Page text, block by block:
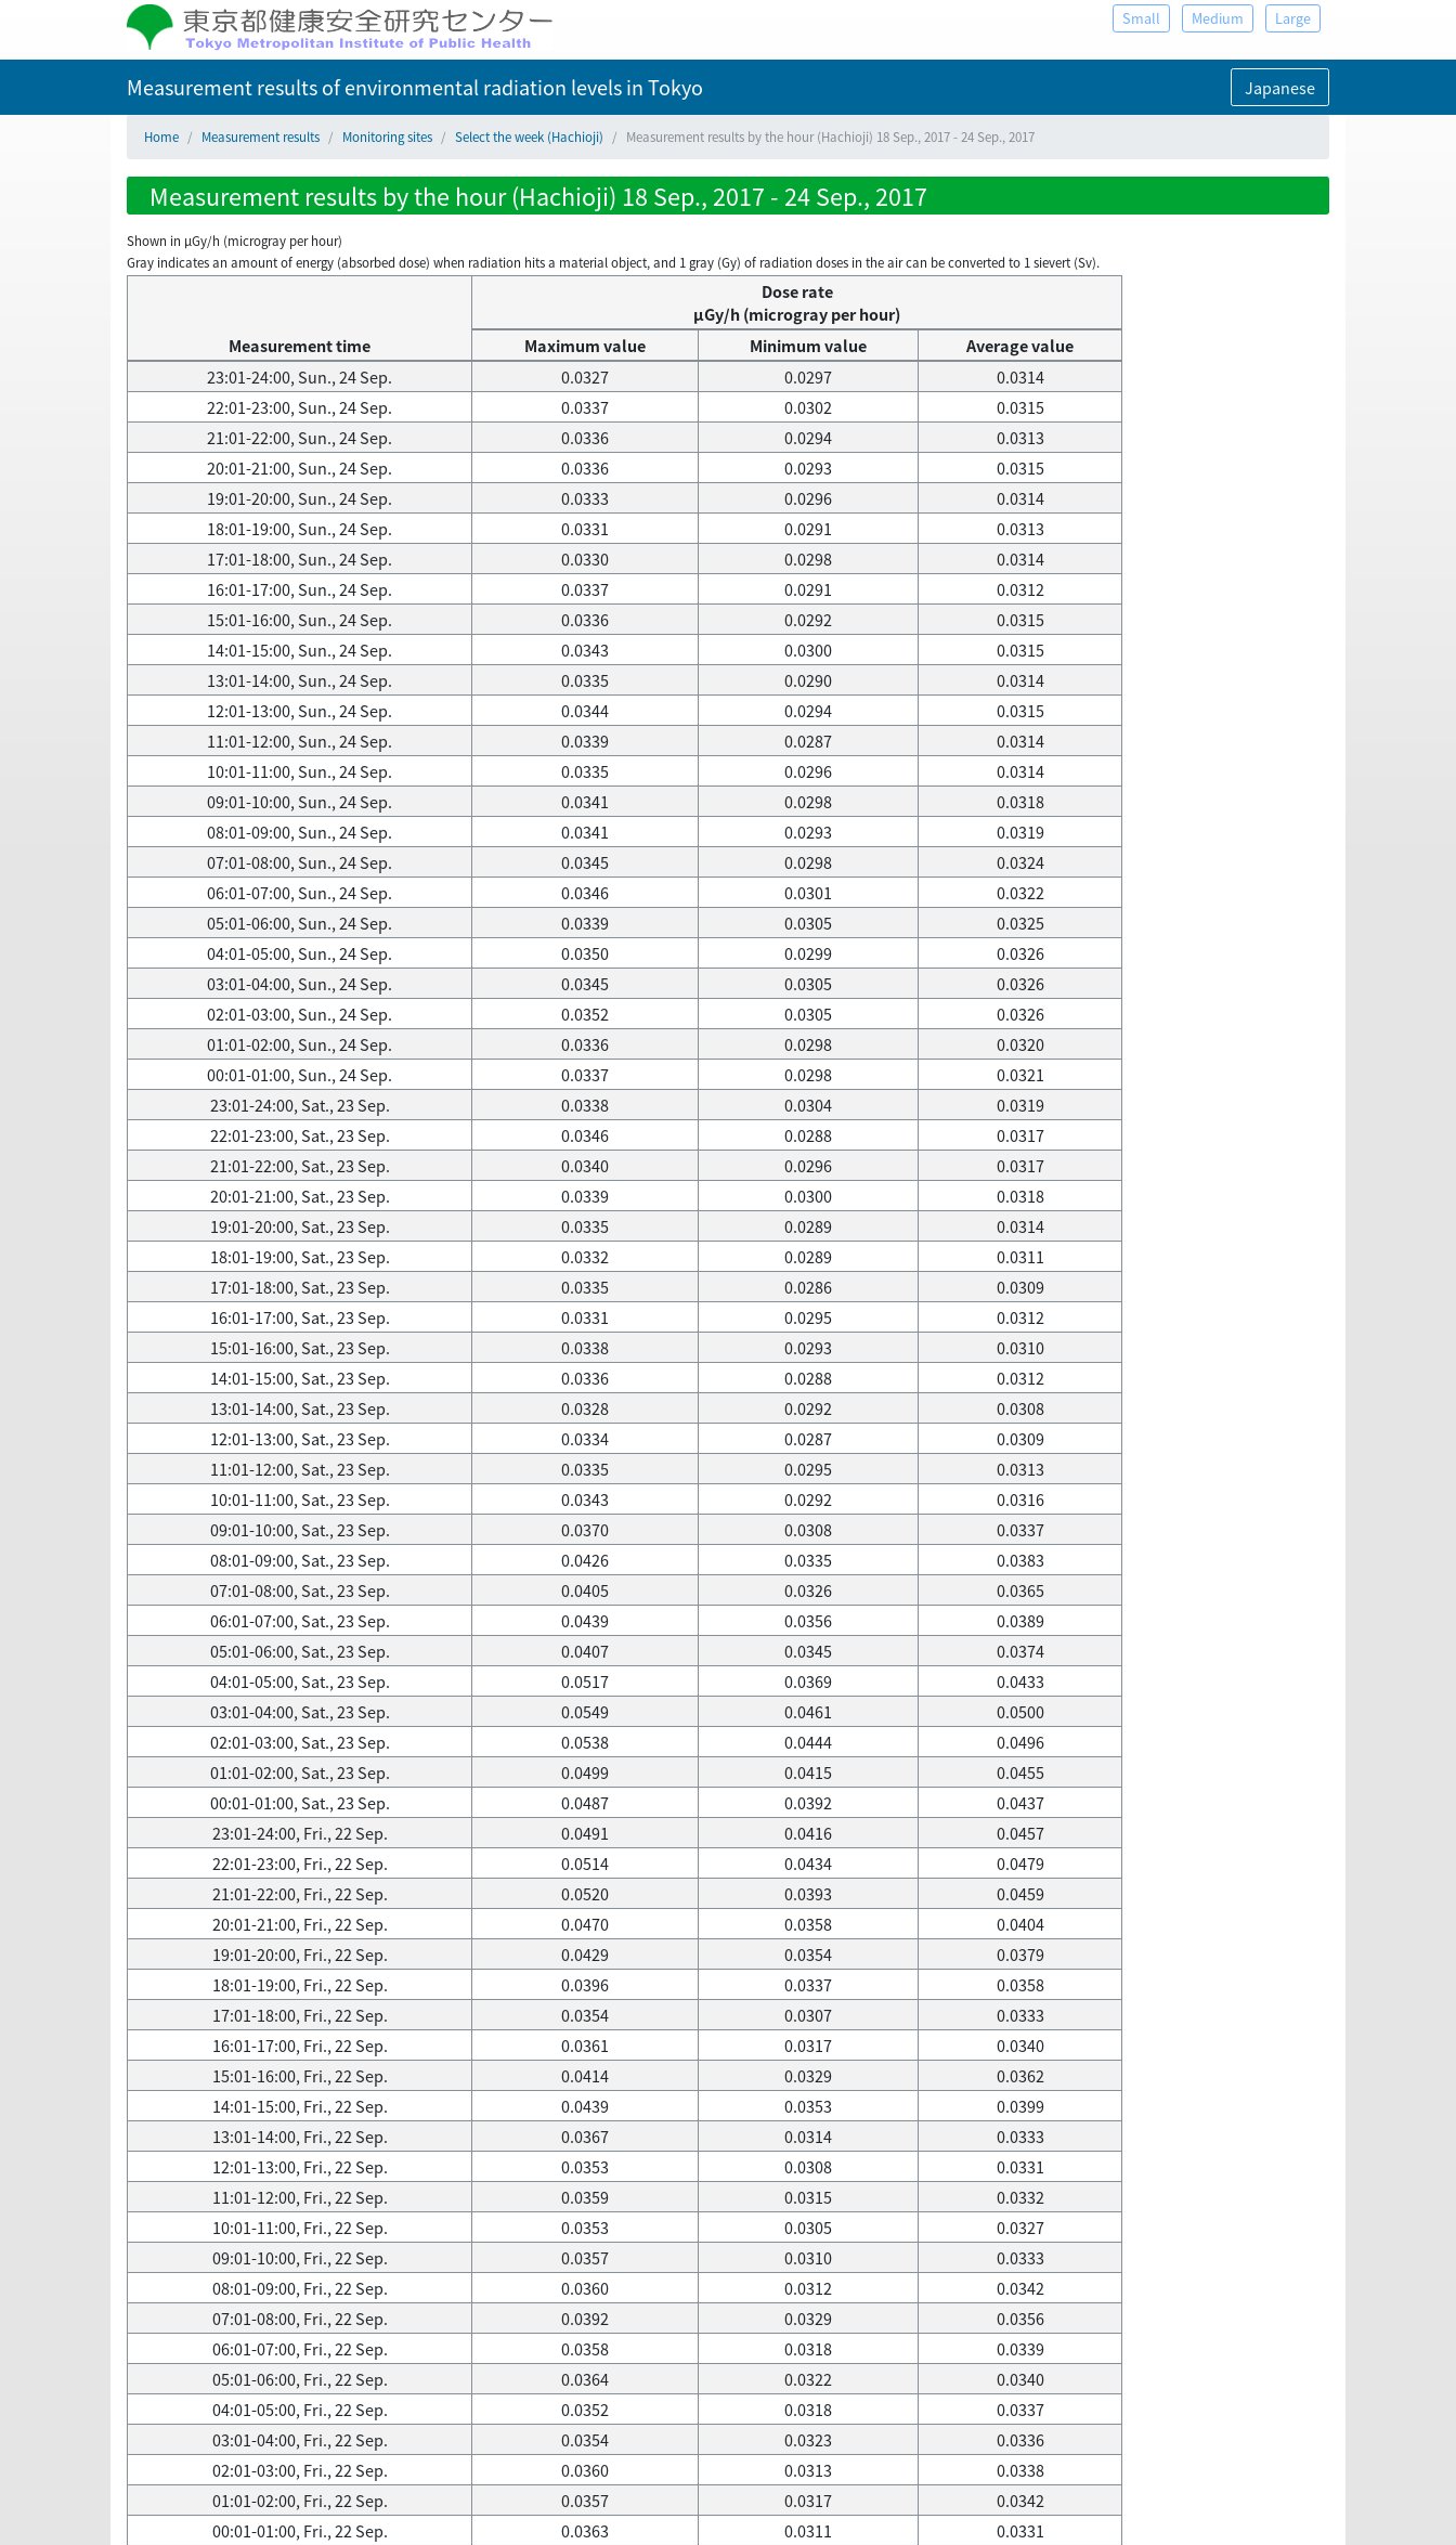
Small Medium Large
Measurement results of environmental radiation levelsin Tokyo Japanese
Home Measurement results Monitoring sites Select the week (Hachioji) Measurement results by the hour (Hachioji) 18 Sep., 2017 - 24 Sep., 2017
Measurement results by the hour (Hachioji) 18 Sep., 2017 - 24 Sep., 2017
Shown in µGy/h (microgray per hour)
Gray indicates an amount of energy (absorbed dose) when radiation hits a material object, and 1 gray (Gy) of radiation doses in the air can be converted to 1 sievert (Sv).
Measurement time
Dose rate
μGy/h (microgray per hour)
Maximum value
Minimum value
Average value
23:01-24:00, Sun., 24 Sep.
0.0327 0.0297
0.0314
22:01-23:00, Sun., 24 Sep.
0.0337 0.0302
0.0315
21:01-22:00, Sun., 24 Sep.
0.0336 0.0294
0.0313
20:01-21:00, Sun., 24 Sep.
0.0336 0.0293
0.0315
19:01-20:00, Sun., 24 Sep.
0.0333 0.0296
0.0314
18:01-19:00, Sun., 24 Sep.
0.0331 0.0291
0.0313
17:01-18:00, Sun., 24 Sep.
0.0330 0.0298
0.0314
16:01-17:00, Sun., 24 Sep.
0.0337 0.0291
0.0312
15:01-16:00, Sun., 24 Sep.
0.0336 0.0292
0.0315
14:01-15:00, Sun., 24 Sep.
0.0343 0.0300
0.0315
13:01-14:00, Sun., 24 Sep.
0.0335 0.0290
0.0314
12:01-13:00, Sun., 24 Sep.
0.0344 0.0294
0.0315
11:01-12:00, Sun., 24 Sep.
0.0339 0.0287
0.0314
10:01-11:00, Sun., 24 Sep.
0.0335 0.0296
0.0314
09:01-10:00, Sun., 24 Sep.
0.0341 0.0298
0.0318
08:01-09:00, Sun., 24 Sep.
0.0341 0.0293
0.0319
07:01-08:00, Sun., 24 Sep.
0.0345 0.0298
0.0324
06:01-07:00, Sun., 24 Sep.
0.0346 0.0301
0.0322
05:01-06:00, Sun., 24 Sep.
0.0339 0.0305
0.0325
04:01-05:00, Sun., 24 Sep.
0.0350 0.0299
0.0326
03:01-04:00, Sun., 24 Sep.
0.0345 0.0305
0.0326
02:01-03:00, Sun., 24 Sep.
0.0352 0.0305
0.0326
01:01-02:00, Sun., 24 Sep.
0.0336 0.0298
0.0320
00:01-01:00, Sun., 24 Sep.
0.0337 0.0298
0.0321
23:01-24:00, Sat., 23 Sep.
0.0338 0.0304
0.0319
22:01-23:00, Sat., 23 Sep.
0.0346 0.0288
0.0317
21:01-22:00, Sat., 23 Sep.
0.0340 0.0296
0.0317
20:01-21:00, Sat., 23 Sep.
0.0339 0.0300
0.0318
19:01-20:00, Sat., 23 Sep.
0.0335 0.0289
0.0314
18:01-19:00, Sat., 23 Sep.
0.0332 0.0289
0.0311
17:01-18:00, Sat., 23 Sep.
0.0335 0.0286
0.0309
16:01-17:00, Sat., 23 Sep.
0.0331 0.0295
0.0312
15:01-16:00, Sat., 23 Sep.
0.0338 0.0293
0.0310
14:01-15:00, Sat., 23 Sep.
0.0336 0.0288
0.0312
13:01-14:00, Sat., 23 Sep.
0.0328 0.0292
0.0308
12:01-13:00, Sat., 23 Sep.
0.0334 0.0287
0.0309
11:01-12:00, Sat., 23 Sep.
0.0335 0.0295
0.0313
10:01-11:00, Sat., 23 Sep.
0.0343 0.0292
0.0316
09:01-10:00, Sat., 23 Sep.
0.0370 0.0308
0.0337
08:01-09:00, Sat., 23 Sep.
0.0426 0.0335
0.0383
07:01-08:00, Sat., 23 Sep.
0.0405 0.0326
0.0365
06:01-07:00, Sat., 23 Sep.
0.0439 0.0356
0.0389
05:01-06:00, Sat., 23 Sep.
0.0407 0.0345
0.0374
04:01-05:00, Sat., 23 Sep.
0.0517 0.0369
0.0433
03:01-04:00, Sat., 23 Sep.
0.0549 0.0461
0.0500
02:01-03:00, Sat., 23 Sep.
0.0538 0.0444
0.0496
01:01-02:00, Sat., 23 Sep.
0.0499 0.0415
0.0455
00:01-01:00, Sat., 23 Sep.
0.0487 0.0392
0.0437
23:01-24:00, Fri., 22 Sep.
0.0491 0.0416
0.0457
22:01-23:00, Fri., 22 Sep.
0.0514 0.0434
0.0479
21:01-22:00, Fri., 22 Sep.
0.0520 0.0393
0.0459
20:01-21:00, Fri., 22 Sep.
0.0470 0.0358
0.0404
19:01-20:00, Fri., 22 Sep.
0.0429 0.0354
0.0379
18:01-19:00, Fri., 22 Sep.
0.0396 0.0337
0.0358
17:01-18:00, Fri., 22 Sep.
0.0354 0.0307
0.0333
16:01-17:00, Fri., 22 Sep.
0.0361 0.0317
0.0340
15:01-16:00, Fri., 22 Sep.
0.0414 0.0329
0.0362
14:01-15:00, Fri., 22 Sep.
0.0439 0.0353
0.0399
13:01-14:00, Fri., 22 Sep.
0.0367 0.0314
0.0333
12:01-13:00, Fri., 22 Sep.
0.0353 0.0308
0.0331
11:01-12:00, Fri., 22 Sep.
0.0359 0.0315
0.0332
10:01-11:00, Fri., 22 Sep.
0.0353 0.0305
0.0327
09:01-10:00, Fri., 22 Sep.
0.0357 0.0310
0.0333
08:01-09:00, Fri., 22 Sep.
0.0360 0.0312
0.0342
07:01-08:00, Fri., 22 Sep.
0.0392 0.0329
0.0356
06:01-07:00, Fri., 22 Sep.
0.0358 0.0318
0.0339
05:01-06:00, Fri., 22 Sep.
0.0364 0.0322
0.0340
04:01-05:00, Fri., 22 Sep.
0.0352 0.0318
0.0337
03:01-04:00, Fri., 22 Sep.
0.0354 0.0323
0.0336
02:01-03:00, Fri., 22 Sep.
0.0360 0.0313
0.0338
01:01-02:00, Fri., 22 Sep.
0.0357 0.0317
0.0342
00:01-01:00, Fri., 22 Sep.
0.0363 0.0311
0.0331